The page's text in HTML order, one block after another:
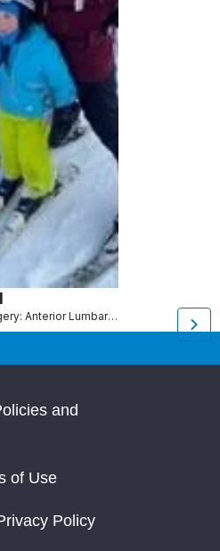
ALIF Surgery: Anterior Lumbar Interbody Fusion
and
of Use
Policy